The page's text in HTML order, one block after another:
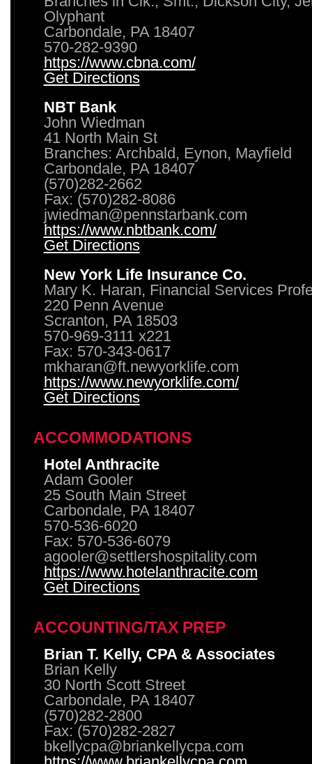
Olyphant
Carbondale, PA 18407
570-282-9390
https://www.cbna.com/
Get Directions
NBT Bank
John Wiedman
41 North Main St
Branches: Archbald, Eynon, Mayfield
Carbondale, PA 18407
(570)282-2662
Fax: (570)282-8086
jwiedman@pennstarbank.com
https://www.nbtbank.com/
Get Directions
New York Life Insurance Co.
Mary K. Haran, Financial Services
220 Penn Avenue
Scranton, PA 18503
570-969-3111 x221
Fax: 570-343-0617
mkharan@ft.newyorklife.com
https://www.newyorklife.com/
Get Directions
ACCOMMODATIONS
Hotel Anthracite
Adam Gooler
25 South Main Street
Carbondale, PA 18407
570-536-6020
Fax: 570-536-6079
agooler@settlershospitality.com
https://www.hotelanthracite.com
Get Directions
ACCOUNTING/TAX PREP
Brian T. Kelly, CPA & Associates
Brian Kelly
30 North Scott Street
Carbondale, PA 18407
(570)282-2800
Fax: (570)282-2827
bkellycpa@briankellycpa.com